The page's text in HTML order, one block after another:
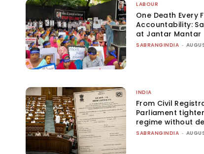
LABOUR
One Death Every
Accountability:
at Jantar Mantar
SABRANGINDIA -
INDIA
From Civil
Parliament
regime without
SABRANGINDIA -